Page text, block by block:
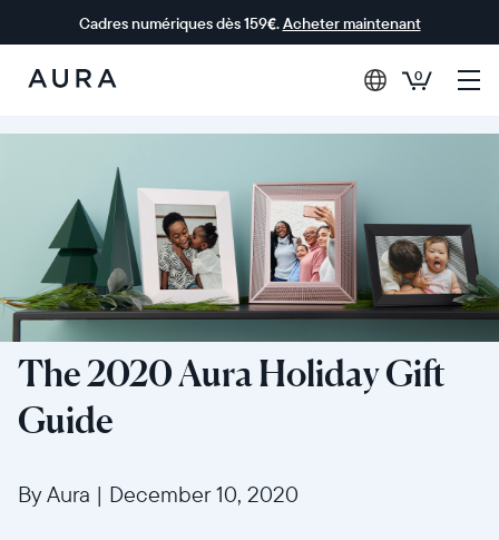
Cadres numériques dès 159€.Acheter maintenant
Aura Frames
0
The 2020 Aura Holiday Gift
Guide
By Aura | December 10, 2020